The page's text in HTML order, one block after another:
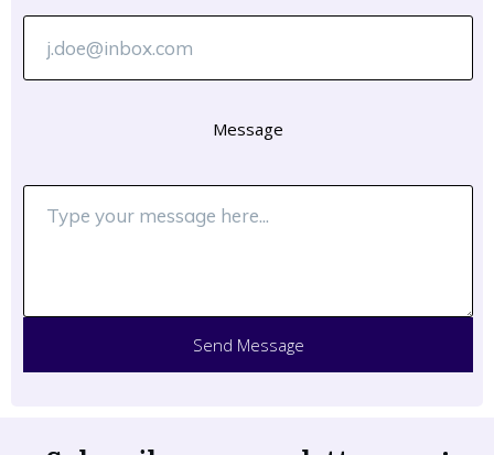
Message
Send Message